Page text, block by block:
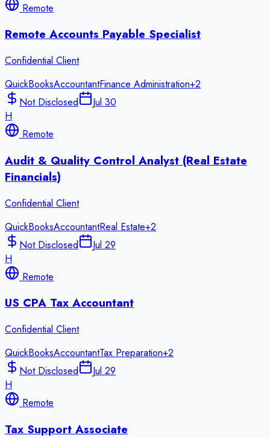
Remote
Remote Accounts Payable Specialist
Confidential Client
QuickBooksAccountantFinance Administration+2
Not Disclosed
Jul 30
H
Remote
Audit & Quality Control Analyst (Real Estate
Financials)
Confidential Client
QuickBooksAccountantReal Estate+2
Not Disclosed
Jul 29
H
Remote
US CPA Tax Accountant
Confidential Client
QuickBooksAccountantTax Preparation+2
Not Disclosed
Jul 29
H
Remote
Tax Support Associate